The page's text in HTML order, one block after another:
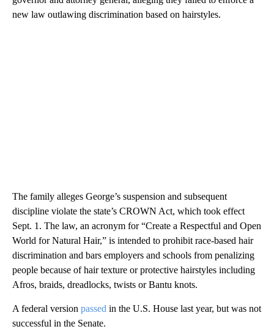
new law outlawing discrimination based on hairstyles.
The family alleges George’s suspension and subsequent
discipline violate the state’s CROWN Act, which took effect
Sept. 1. The law, an acronym for “Create a Respectful and Open
World for Natural Hair,” is intended to prohibit race-based hair
discrimination and bars employers and schools from penalizing
people because of hair texture or protective hairstyles including
Afros, braids, dreadlocks, twists or Bantu knots.
A federal version passed in the U.S. House last year, but was not
successful in the Senate.